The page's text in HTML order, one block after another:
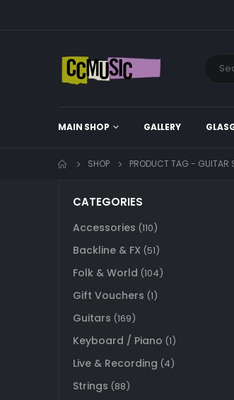
MAIN SHOP GALLERY
SHOP PRODUCT TAG - GUITAR
CATEGORIES
Accessories (110)
Backline & FX (51)
Folk & World (104)
Gift Vouchers (1)
Guitars (169)
Keyboard / Piano (1)
Live & Recording (4)
Strings (88)